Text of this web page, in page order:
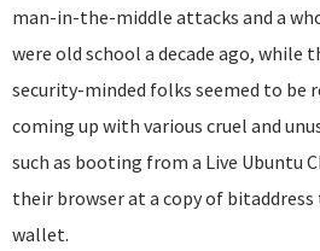
man-in-the-middle attacks and a
were old school a decade ago, while
security-minded folks seemed to be
coming up with various cruel and
such as booting from a Live Ubuntu
their browser at a copy of
wallet.